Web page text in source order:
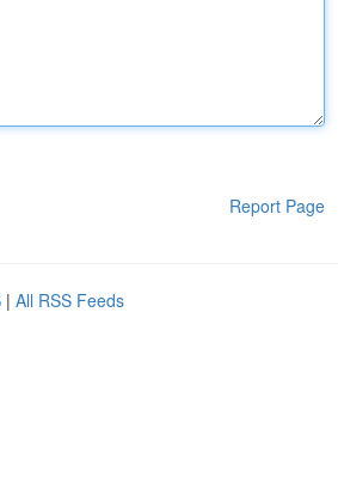
Report Page
| All RSS Feeds